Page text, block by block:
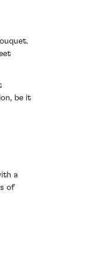
be it
a
of